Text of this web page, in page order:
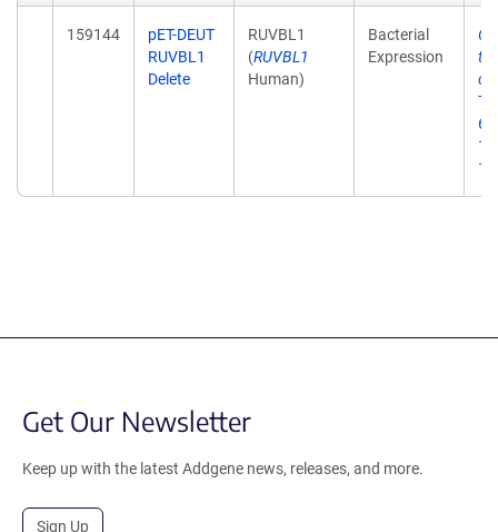
159144
pET-DEUT
RUVBL1
Delete
RUVBL1
(RUVBL1
Human)
Bacterial
Expression
Get Our Newsletter
Keep up with the latest Addgene news, releases, and more.
Sign Up